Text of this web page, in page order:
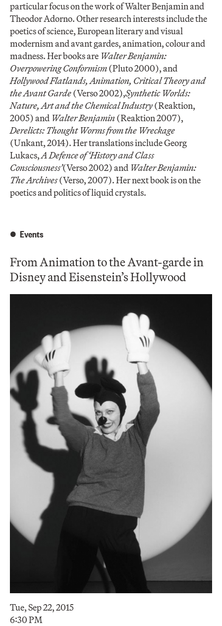
particular focus on the work of Walter Benjamin and
Theodor Adorno. Other research interests include the
poetics of science, European literary and visual
modernism and avant gardes, animation, colour and
madness. Her books are Walter Benjamin:
Overpowering Conformism(Pluto 2000), and
Hollywood Flatlands, Animation, Critical Theory and
the Avant Garde(Verso 2002),Synthetic Worlds:
Nature, Art and the Chemical Industry(Reaktion,
2005) and Walter Benjamin(Reaktion 2007),
Derelicts: Thought Worms from the Wreckage
(Unkant, 2014). Her translations include Georg
Lukacs,A Defence of ‘History and Class
Consciousness’(Verso 2002) and Walter Benjamin:
The Archives(Verso, 2007). Her next book is on the
poetics and politics of liquid crystals.
Events
From Animation to the Avant-garde in
Disney and Eisenstein’s Hollywood
Tue, Sep 22, 2015
6:30 PM